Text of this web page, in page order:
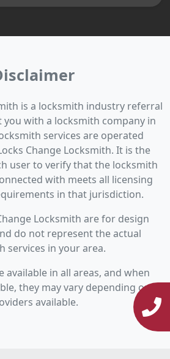
is a locksmith industry referral
you with a locksmith company in
services are operated
Change Locksmith. It is the
user to verify that the locksmith
with meets all licensing
in that jurisdiction.
Locksmith are for design
do not represent the actual
services in your area.
available in all areas, and when
they may vary depending on
available.